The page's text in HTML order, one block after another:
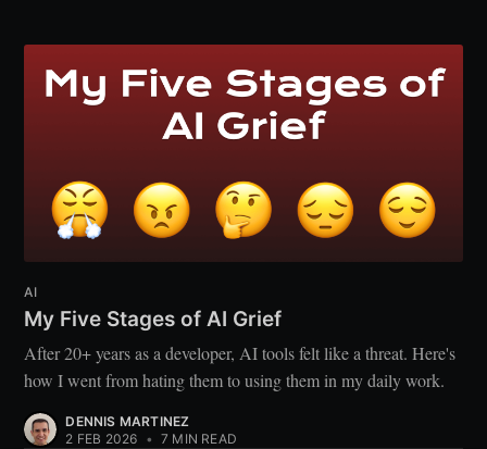
AI
My Five Stages of AI Grief
After 20+ years as a developer, AI tools felt like a threat. Here's
how I went from hating them to using them in my daily work.
DENNIS MARTINEZ
2 FEB 2026 • 7 MIN READ